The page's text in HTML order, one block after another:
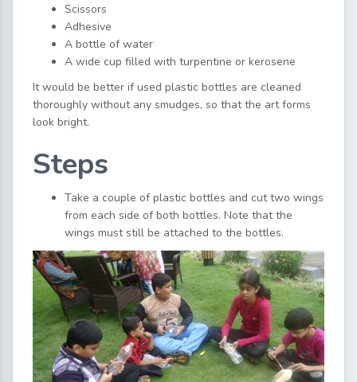
Scissors
Adhesive
A bottle of water
A wide cup filled with turpentine or kerosene
It would be better if used plastic bottles are cleaned
thoroughly without any smudges, so that the art forms
look bright.
Steps
Take a couple of plastic bottles and cut two wings
from each side of both bottles. Note that the
wings must still be attached to the bottles.